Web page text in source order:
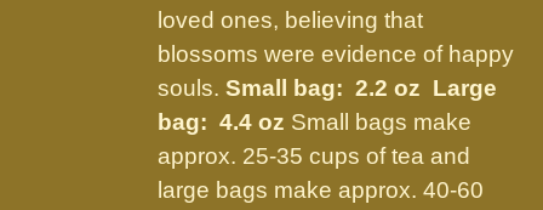
loved ones, believing that
blossoms were evidence of happy
souls.Small bag: 2.2 oz Large
bag: 4.4 oz Small bags make
approx. 25-35 cups of tea and
large bags make approx. 40-60